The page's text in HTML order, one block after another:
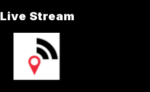
Live Stream